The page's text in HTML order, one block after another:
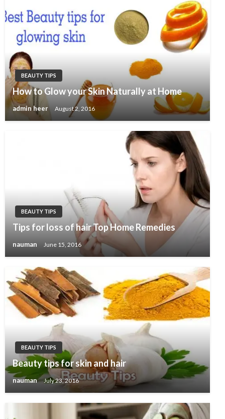
BEAUTY TIPS
How to Glow your Skin Naturally at Home
admin heer August 2, 2016
BEAUTY TIPS
Tips for loss of hair Top Home Remedies
nauman June 15, 2016
BEAUTY TIPS
Beauty tips for skin and hair
nauman July 23, 2016